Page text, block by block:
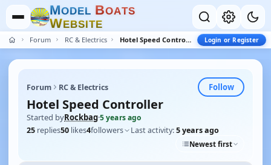
MODEL BOATS
WEBSITE
Forum RC & Electrics Hotel Speed Controller Login or Register
Forum RC & Electrics Follow
Hotel Speed Controller
Started byRockbag·5 years ago
25 replies50 likes4followers Last activity:5 years ago
Newest first